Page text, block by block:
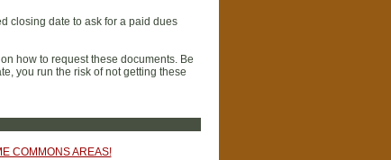
closing date to ask for a paid dues
how to request these documents. Be
you run the risk of not getting these
COMMONS AREAS!